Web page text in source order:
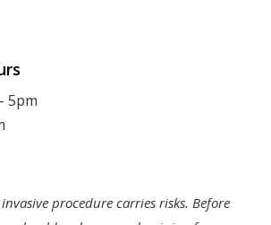
5pm
procedure carries risks. Before